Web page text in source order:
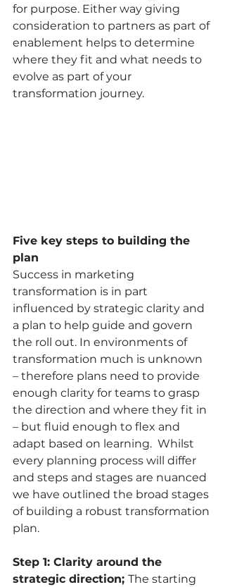
for purpose. Either way giving
consideration to partners as part of
enablement helps to determine
where they fit and what needs to
evolve as part of your
transformation journey.
Five key steps to building the
plan
Success in marketing
transformation is in part
influenced by strategic clarity and
a plan to help guide and govern
the roll out. In environments of
transformation much is unknown
– therefore plans need to provide
enough clarity for teams to grasp
the direction and where they fit in
– but fluid enough to flex and
adapt based on learning.  Whilst
every planning process will differ
and steps and stages are nuanced
we have outlined the broad stages
of building a robust transformation
plan.
Step 1: Clarity around the
strategic direction; The starting